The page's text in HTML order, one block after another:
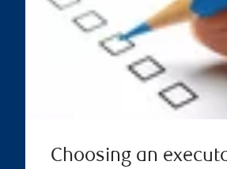
Choosing an